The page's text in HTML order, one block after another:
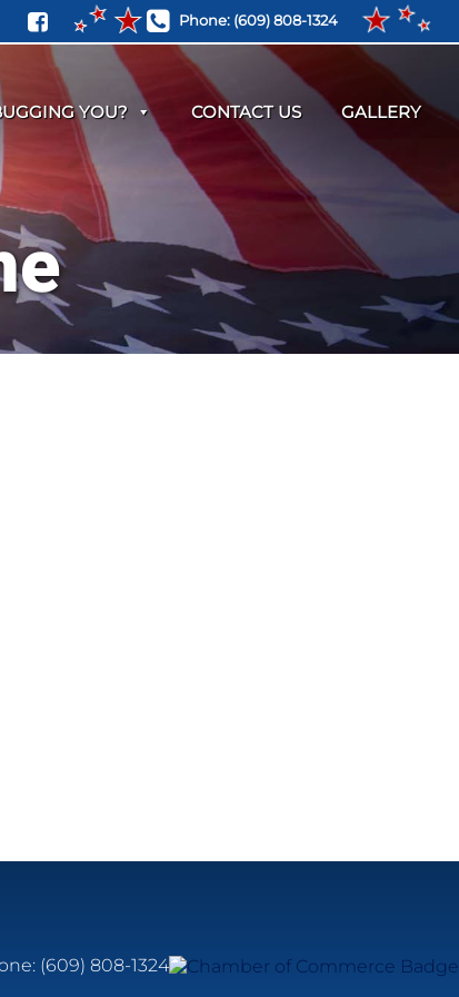
Phone: (609) 808-1324
YOU? CONTACT US GALLERY
(609) 808-1324